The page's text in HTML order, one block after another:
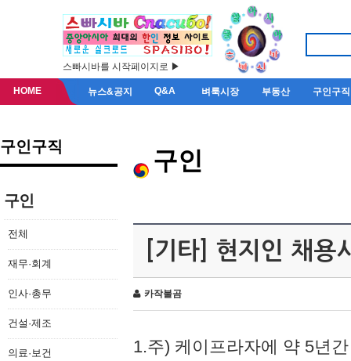
스빠시바를 시작페이지로 ▶
HOME 뉴스&공지 Q&A 벼룩시장 부동산 구인구직
구인구직
구인
전체
재무·회계
인사·총무
건설·제조
의료·보건
구인
[기타] 현지인 채용
카작불곰
1.주) 케이프라자에 약 5년